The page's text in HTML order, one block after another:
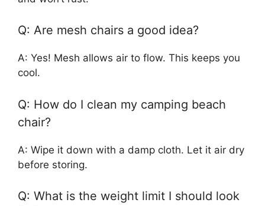
Q: Are mesh chairs a good idea?
A: Yes! Mesh allows air to flow. This keeps you
cool.
Q: How do I clean my camping beach
chair?
A: Wipe it down with a damp cloth. Let it air dry
before storing.
Q: What is the weight limit I should look